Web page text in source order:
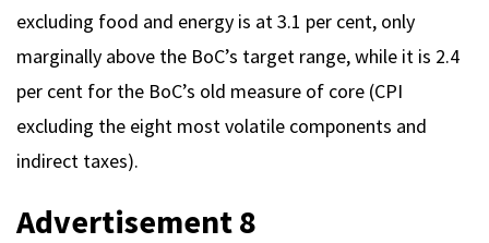
excluding food and energy is at 3.1 per cent, only
marginally above the BoC’s target range, while it is 2.4
per cent for the BoC’s old measure of core (CPI
excluding the eight most volatile components and
indirect taxes).
Advertisement 8